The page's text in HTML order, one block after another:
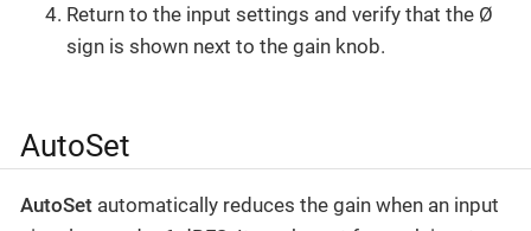
Return to the input settings and verify that the Ø
sign is shown next to the gain knob.
AutoSet
AutoSet automatically reduces the gain when an input